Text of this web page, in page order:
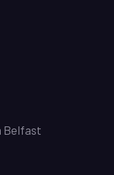
Belfast